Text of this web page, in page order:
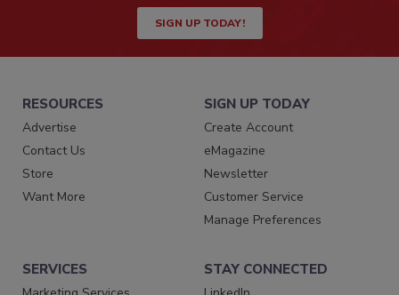
SIGN UP TODAY!
RESOURCES
Advertise
Contact Us
Store
Want More
SIGN UP TODAY
Create Account
eMagazine
Newsletter
Customer Service
Manage Preferences
SERVICES STAY CONNECTED